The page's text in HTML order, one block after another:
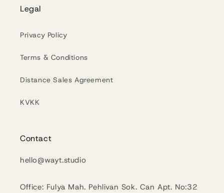
Legal
Privacy Policy
Terms & Conditions
Distance Sales Agreement
KVKK
Contact
hello@wayt.studio
Office: Fulya Mah. Pehlivan Sok. Can Apt. No:32